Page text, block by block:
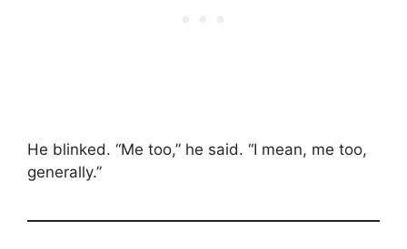
He blinked. “Me too,” he said. “I mean, me too,
generally.”